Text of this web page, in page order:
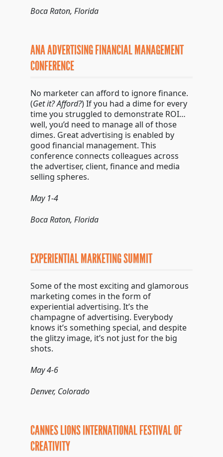
Boca Raton, Florida
ANA ADVERTISING FINANCIAL MANAGEMENT
CONFERENCE
No marketer can afford to ignore finance.
(Get it? Afford?) If you had a dime for every
time you struggled to demonstrate ROI…
well, you’d need to manage all of those
dimes. Great advertising is enabled by
good financial management. This
conference connects colleagues across
the advertiser, client, finance and media
selling spheres.
May 1-4
Boca Raton, Florida
EXPERIENTIAL MARKETING SUMMIT
Some of the most exciting and glamorous
marketing comes in the form of
experiential advertising. It’s the
champagne of advertising. Everybody
knows it’s something special, and despite
the glitzy image, it’s not just for the big
shots.
May 4-6
Denver, Colorado
CANNES LIONS INTERNATIONAL FESTIVAL OF
CREATIVITY